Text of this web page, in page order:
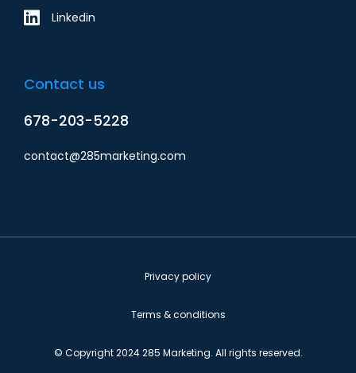
Linkedin
Contact us
678-203-5228
contact@285marketing.com
© Copyright 2024 285 Marketing. All rights reserved.
Privacy policy
Terms & conditions